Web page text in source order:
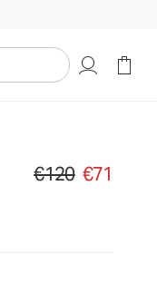
Original price €120.
€120 €71